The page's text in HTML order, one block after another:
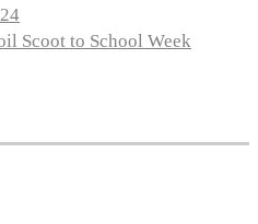
Scoot to School Week